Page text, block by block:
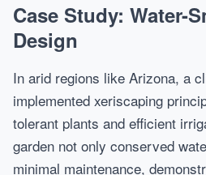
Case Study: Water-
Design
In arid regions like Arizona, a
implemented xeriscaping
tolerant plants and efficient
garden not only conserved
minimal maintenance,